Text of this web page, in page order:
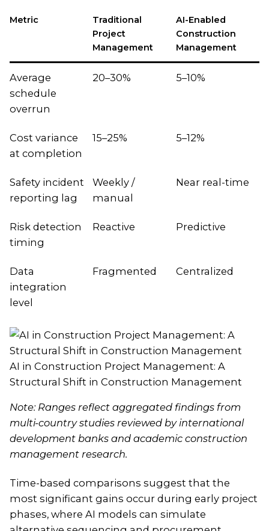
Metric
Traditional
Project
Management
AI-Enabled
Construction
Management
Average
schedule
overrun
20–30% 5–10%
Cost variance
at completion
15–25% 5–12%
Safety incident
reporting lag
Weekly /
manual
Near real-time
Risk detection
timing
Reactive Predictive
Data
integration
level
Fragmented Centralized
AI in Construction Project Management: A
Structural Shift in Construction Management
Note: Ranges reflect aggregated findings from
multi-country studies reviewed by international
development banks and academic construction
management research.
Time-based comparisons suggest that the
most significant gains occur during early project
phases, where AI models can simulate